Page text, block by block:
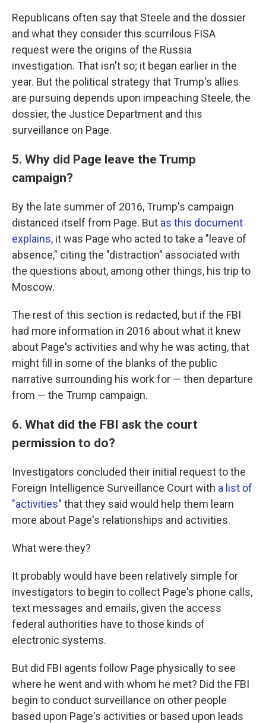
Republicans often say that Steele and the dossier
and what they consider this scurrilous FISA
request were the origins of the Russia
investigation. That isn't so; it began earlier in the
year. But the political strategy that Trump's allies
are pursuing depends upon impeaching Steele, the
dossier, the Justice Department and this
surveillance on Page.
5. Why did Page leave the Trump
campaign?
By the late summer of 2016, Trump's campaign
distanced itself from Page. But as this document
explains, it was Page who acted to take a "leave of
absence," citing the "distraction" associated with
the questions about, among other things, his trip to
Moscow.
The rest of this section is redacted, but if the FBI
had more information in 2016 about what it knew
about Page's activities and why he was acting, that
might fill in some of the blanks of the public
narrative surrounding his work for — then departure
from — the Trump campaign.
6. What did the FBI ask the court
permission to do?
Investigators concluded their initial request to the
Foreign Intelligence Surveillance Court with a list of
"activities" that they said would help them learn
more about Page's relationships and activities.
What were they?
It probably would have been relatively simple for
investigators to begin to collect Page's phone calls,
text messages and emails, given the access
federal authorities have to those kinds of
electronic systems.
But did FBI agents follow Page physically to see
where he went and with whom he met? Did the FBI
begin to conduct surveillance on other people
based upon Page's activities or based upon leads